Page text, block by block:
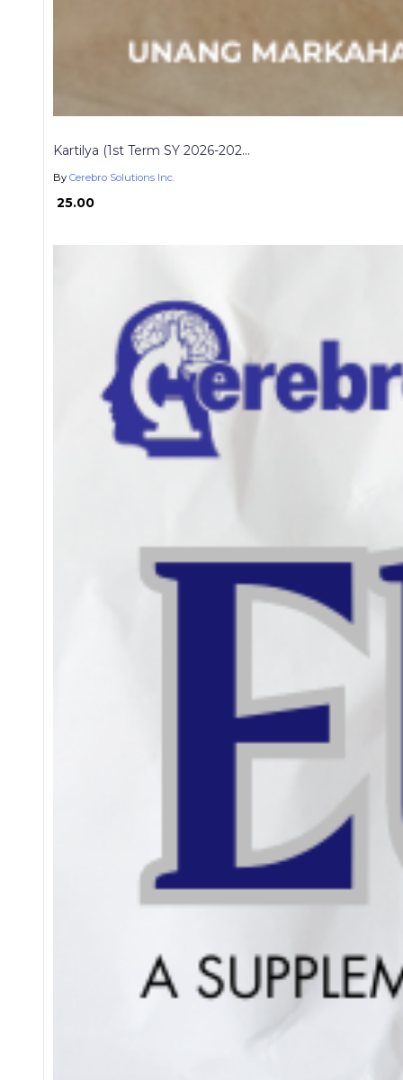
Kartilya (1st Term SY 2026-202...
By Cerebro Solutions Inc.
₱ 25.00